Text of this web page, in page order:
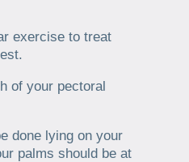
exercise to treat
of your pectoral
done lying on your
palms should be at